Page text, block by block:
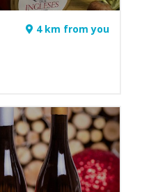
4 km from you